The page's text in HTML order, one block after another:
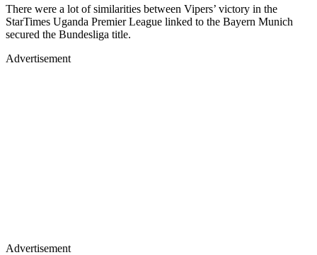
There were a lot of similarities between Vipers’ victory in the
StarTimes Uganda Premier League linked to the Bayern Munich
secured the Bundesliga title.
Advertisement
Advertisement